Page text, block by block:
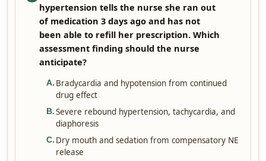
hypertension tells the nurse she ran out
of medication 3 days ago and has not
been able to refill her prescription. Which
assessment finding should the nurse
anticipate?
A. Bradycardia and hypotension from continued
drug effect
B. Severe rebound hypertension, tachycardia, and
diaphoresis
C. Dry mouth and sedation from compensatory NE
release